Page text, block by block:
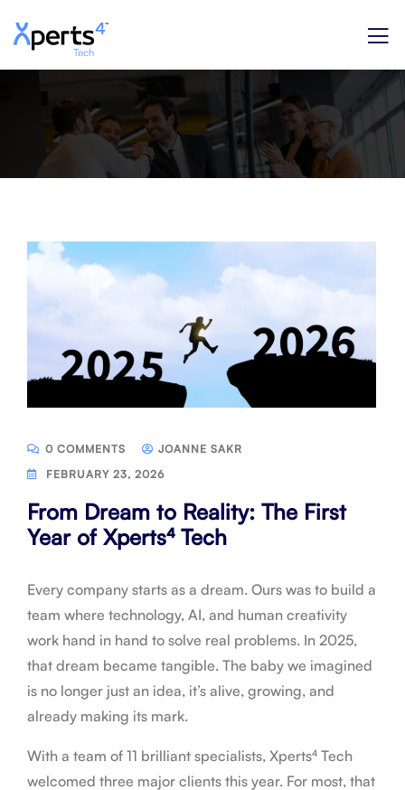
0 COMMENTS
JOANNE SAKR
FEBRUARY 23, 2026
From Dream to Reality: The First
Year of Xperts⁴ Tech
Every company starts as a dream. Ours was to build a
team where technology, AI, and human creativity
work hand in hand to solve real problems. In 2025,
that dream became tangible. The baby we imagined
is no longer just an idea, it’s alive, growing, and
already making its mark.
With a team of 11 brilliant specialists, Xperts⁴ Tech
welcomed three major clients this year. For most, that